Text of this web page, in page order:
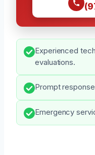
Experienced
evaluations.
Prompt
Emergency